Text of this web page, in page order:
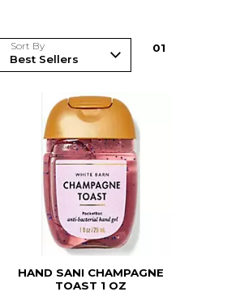
Sort By 01
HAND SANI CHAMPAGNE
TOAST 1 OZ